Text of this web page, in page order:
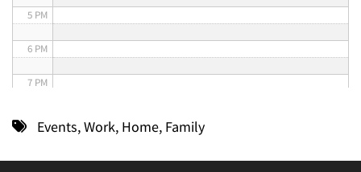
5 PM
6 PM
7 PM
Events,Work, Home, Family